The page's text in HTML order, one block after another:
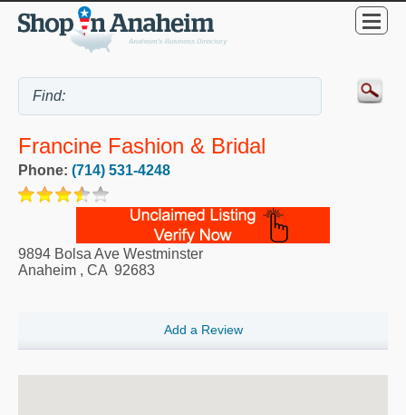
Francine Fashion & Bridal
Phone: (714) 531-4248
9894 Bolsa Ave Westminster
Anaheim , CA 92683
Add a Review